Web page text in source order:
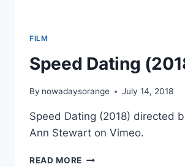
FILM
Speed Dating
By nowadaysorange July 14, 2018
Speed Dating (2018) directed
Ann Stewart on Vimeo.
READ MORE SPEED